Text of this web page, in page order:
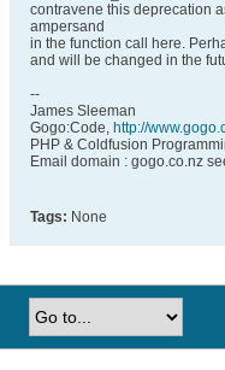
contravene this deprecation
ampersand
in the function call here.
and will be changed in the
--
James Sleeman
Gogo:Code, http://
PHP & Coldfusion
Email domain : gogo.co.nz
Tags: None